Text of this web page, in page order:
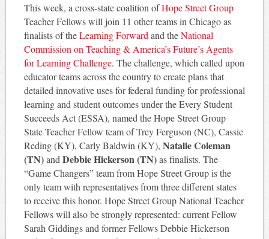
This week, a cross-state coalition ofHope Street Group
Teacher Fellows will join 11 other teams in Chicago as
finalists of theLearning Forward and theNational
Commission on Teaching & America’s Future’s Agents
for Learning Challenge. The challenge, which called upon
educator teams across the country to create plans that
detailed innovative uses for federal funding for professional
learning and student outcomes under the Every Student
Succeeds Act (ESSA), named the Hope Street Group
State Teacher Fellow team of Trey Ferguson (NC), Cassie
Reding (KY), Carly Baldwin (KY), Natalie Coleman
(TN)and Debbie Hickerson (TN)as finalists. The
“Game Changers” team from Hope Street Group is the
only team with representatives from three different states
to receive this honor. Hope Street Group National Teacher
Fellows will also be strongly represented: current Fellow
Sarah Giddings and former Fellows Debbie Hickerson